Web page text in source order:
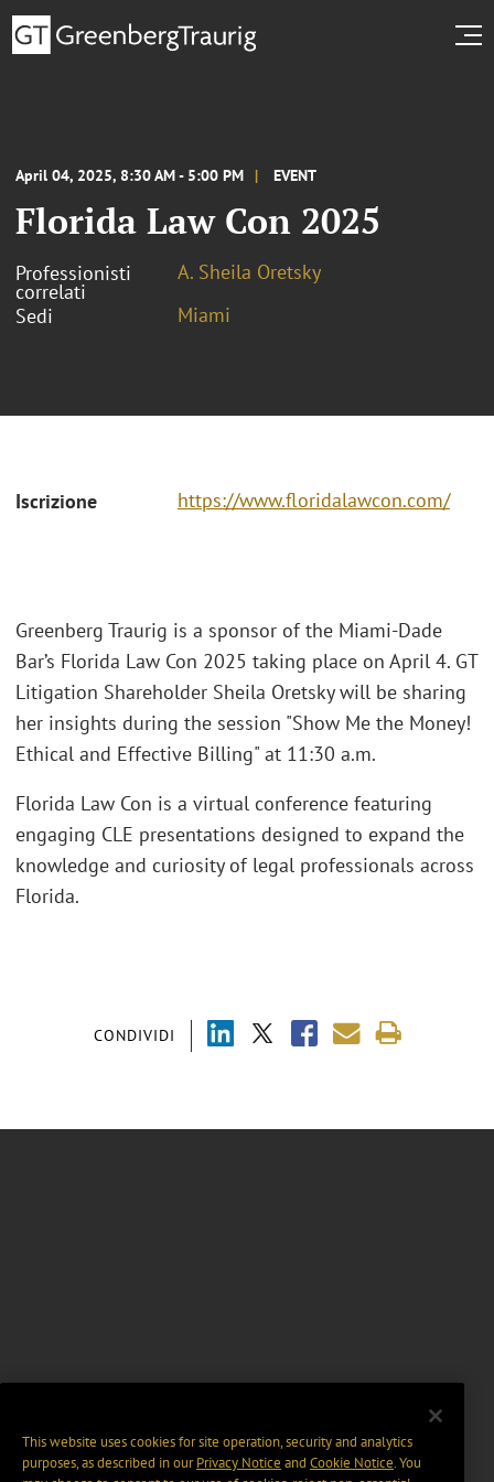
April 04, 2025, 8:30 AM - 5:00 PM EVENT
Florida Law Con 2025
Professionisti
correlati
A. Sheila Oretsky
Sedi
Miami
Iscrizione https://www.floridalawcon.com/
CONDIVIDI
Greenberg Traurig is a sponsor of the Miami-Dade
Bar’s Florida Law Con 2025 taking place on April 4. GT
Litigation Shareholder Sheila Oretsky will be sharing
her insights during the session "Show Me the Money!
Ethical and Effective Billing" at 11:30 a.m.
Florida Law Con is a virtual conference featuring
engaging CLE presentations designed to expand the
knowledge and curiosity of legal professionals across
Florida.
This website uses cookies for site operation, security and analytics
purposes, as described in ourPrivacy Notice and Cookie Notice. You